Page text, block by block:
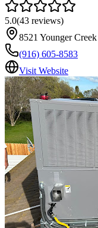
5.0(43 reviews)
8521 Younger
(916) 605-8583
Visit Website